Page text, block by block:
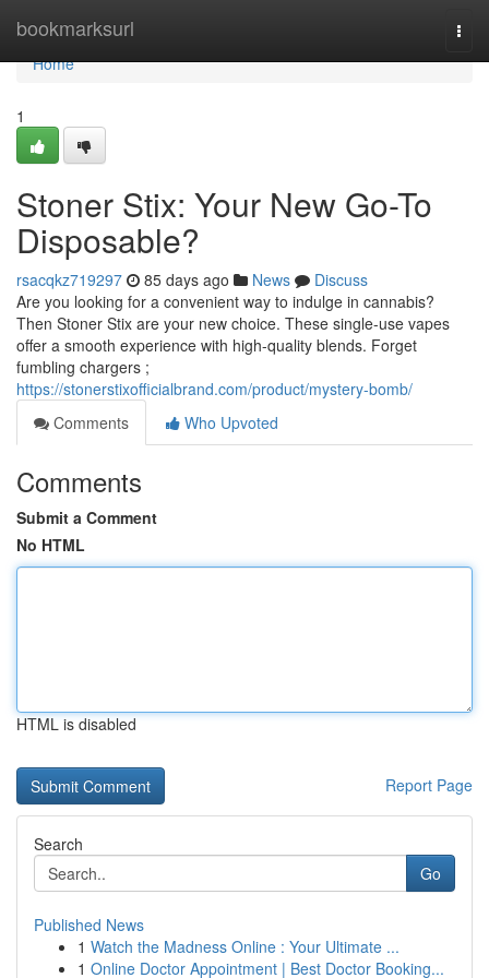
bookmarksurl
Home
Home
1
Stoner Stix: Your New Go-To
Disposable?
rsacqkz719297 85 days ago News
Discuss
Are you looking for a convenient way to indulge in cannabis?
Then Stoner Stix are your new choice. These single-use vapes
offer a smooth experience with high-quality blends. Forget
fumbling chargers ;
https://stonerstixofficialbrand.com/product/mystery-bomb/
Comments
Who Upvoted
Comments
Submit a Comment
No HTML
HTML is disabled
Report Page
Search
Go
Published News
1 Watch the Madness Online : Your Ultimate ...
1 Online Doctor Appointment | Best Doctor Booking...